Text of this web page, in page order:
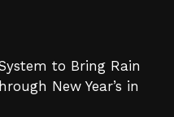
to Bring Rain
New Year’s in